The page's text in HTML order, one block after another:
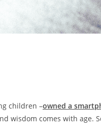
children –owned a
wisdom comes with age.